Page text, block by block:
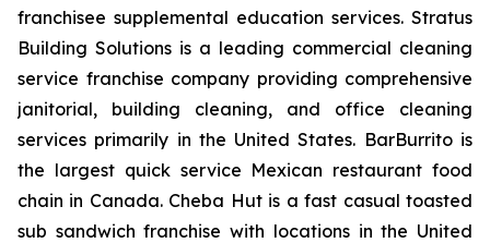
franchisee supplemental education services. Stratus
Building Solutions is a leading commercial cleaning
service franchise company providing comprehensive
janitorial, building cleaning, and office cleaning
services primarily in the United States. BarBurrito is
the largest quick service Mexican restaurant food
chain in Canada. Cheba Hut is a fast casual toasted
sub sandwich franchise with locations in the United